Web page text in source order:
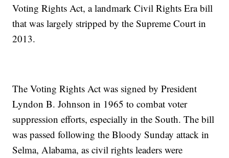
Voting Rights Act, a landmark Civil Rights Era bill
that was largely stripped by the Supreme Court in
2013.
The Voting Rights Act was signed by President
Lyndon B. Johnson in 1965 to combat voter
suppression efforts, especially in the South. The bill
was passed following the Bloody Sunday attack in
Selma, Alabama, as civil rights leaders were